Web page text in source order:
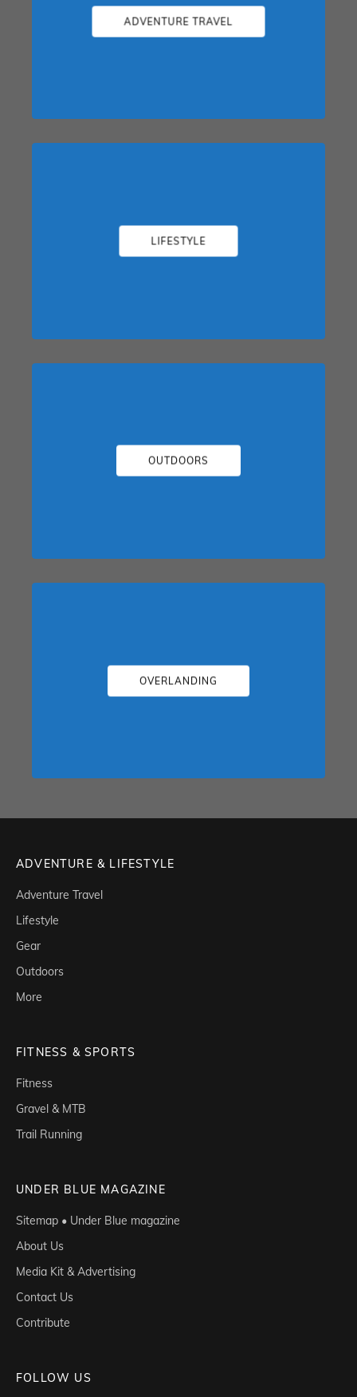
ADVENTURE TRAVEL
LIFESTYLE
OUTDOORS
OVERLANDING
ADVENTURE & LIFESTYLE
Adventure Travel
Lifestyle
Gear
Outdoors
More
FITNESS & SPORTS
Fitness
Gravel & MTB
Trail Running
UNDER BLUE MAGAZINE
Sitemap • Under Blue magazine
About Us
Media Kit & Advertising
Contact Us
Contribute
FOLLOW US